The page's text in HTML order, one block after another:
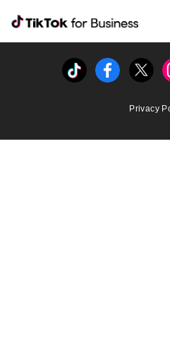
Tiktok For Business rrr
TikTok for
Tiktok FacebookTwitter
Privacy